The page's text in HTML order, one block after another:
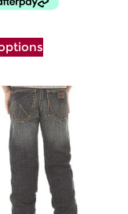
variants.
The
options
may
be
chosen
on
the